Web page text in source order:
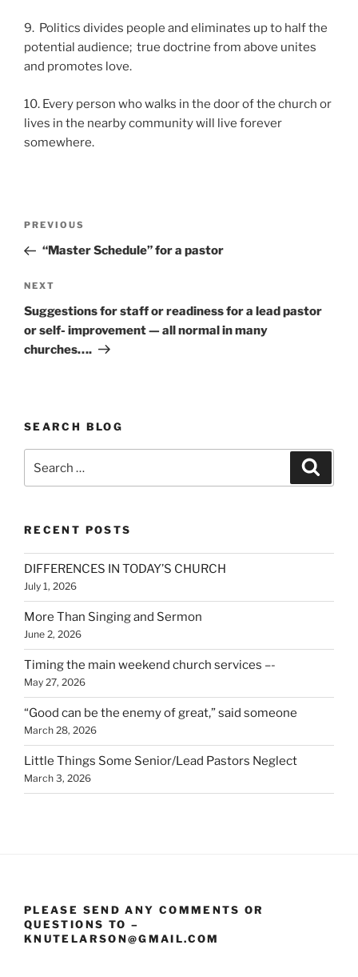
9. Politics divides people and eliminates up to half the
potential audience; true doctrine from above unites
and promotes love.
10. Every person who walks in the door of the church or
lives in the nearby community will live forever
somewhere.
Previous
Post
PREVIOUS
“Master Schedule” for a pastor
Next
Post
NEXT
Suggestions for staff or readiness for a lead pastor
or self- improvement — all normal in many
churches….
SEARCH BLOG
for:
RECENT POSTS
DIFFERENCES IN TODAY’S CHURCH
July 1, 2026
More Than Singing and Sermon
June 2, 2026
Timing the main weekend church services –-
May 27, 2026
“Good can be the enemy of great,” said someone
March 28, 2026
Little Things Some Senior/Lead Pastors Neglect
March 3, 2026
PLEASE SEND ANY COMMENTS OR
QUESTIONS TO –
KNUTELARSON@GMAIL.COM